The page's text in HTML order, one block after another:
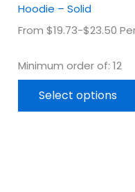
Hoodie – Solid
From $19.73-$23.50
Minimum order of: 12
Select options